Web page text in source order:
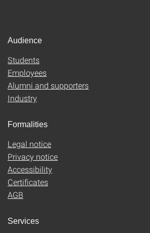
Audience
Students
Employees
Alumni and supporters
Industry
Formalities
Legal notice
Privacy notice
Accessibility
Certificates
AGB
Services